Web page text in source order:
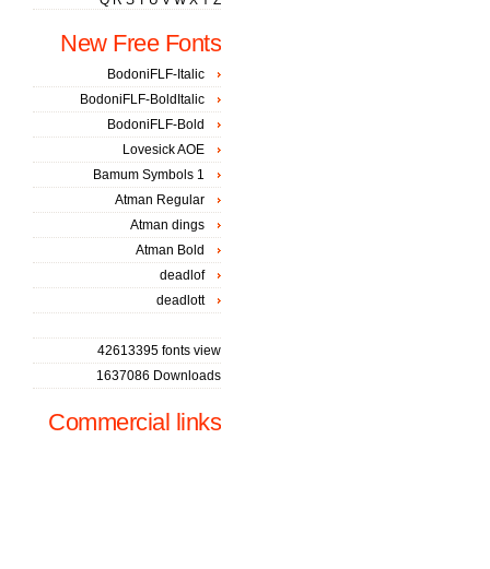
New Free Fonts
BodoniFLF-Italic
BodoniFLF-BoldItalic
BodoniFLF-Bold
Lovesick AOE
Bamum Symbols 1
Atman Regular
Atman dings
Atman Bold
deadlof
deadlott
42613395 fonts view
1637086 Downloads
Commercial links